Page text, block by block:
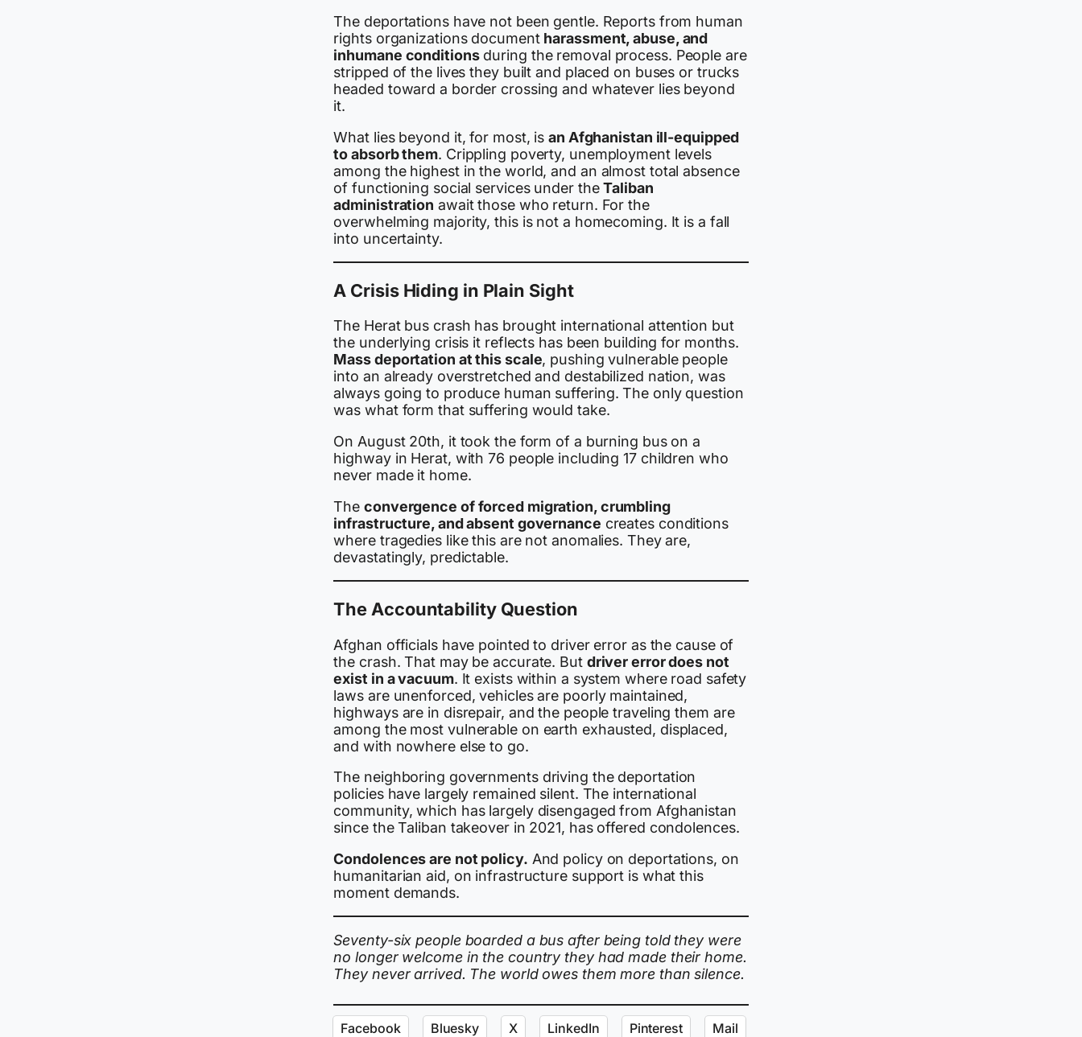
The deportations have not been gentle. Reports from human
rights organizations document harassment, abuse, and
inhumane conditionsduring the removal process. People are
stripped of the lives they built and placed on buses or trucks
headed toward a border crossing and whatever lies beyond
it.
What lies beyond it, for most, isan Afghanistan ill-equipped
to absorb them. Crippling poverty, unemployment levels
among the highest in the world, and an almost total absence
of functioning social services under theTaliban
administration await those who return. For the
overwhelming majority, this is not a homecoming. It is a fall
into uncertainty.
A Crisis Hiding in Plain Sight
The Herat bus crash has brought international attention but
the underlying crisis it reflects has been building for months.
Mass deportation at this scale, pushing vulnerable people
into an already overstretched and destabilized nation, was
always going to produce human suffering. The only question
was what form that suffering would take.
On August 20th, it took the form of a burning bus on a
highway in Herat, with 76 people including 17 children who
never made it home.
Theconvergence of forced migration, crumbling
infrastructure, and absent governance creates conditions
where tragedies like this are not anomalies. They are,
devastatingly, predictable.
The Accountability Question
Afghan officials have pointed to driver error as the cause of
the crash. That may be accurate. But driver error does not
exist in a vacuum. It exists within a system where road safety
laws are unenforced, vehicles are poorly maintained,
highways are in disrepair, and the people traveling them are
among the most vulnerable on earth exhausted, displaced,
and with nowhere else to go.
The neighboring governments driving the deportation
policies have largely remained silent. The international
community, which has largely disengaged from Afghanistan
since the Taliban takeover in 2021, has offered condolences.
Condolences are not policy. And policy on deportations, on
humanitarian aid, on infrastructure support is what this
moment demands.
Seventy-six people boarded a bus after being told they were
no longer welcome in the country they had made their home.
They never arrived. The world owes them more than silence.
Facebook Bluesky X LinkedIn Pinterest Mail